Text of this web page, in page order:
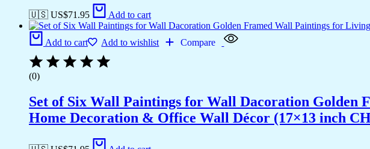
🇺🇸 US$71.95 Add to cart
Add to cart Add to wishlist Compare
(0)
Set of Six Wall Paintings for Wall Dacoration
Home Decoration & Office Wall Décor (17×13 inch